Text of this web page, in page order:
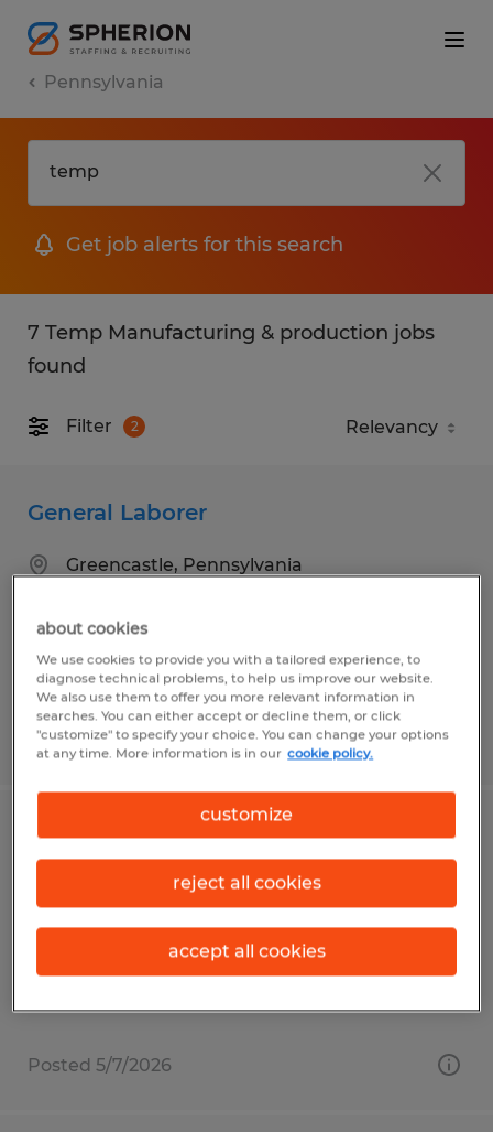
Pennsylvania
Get job alerts for this search
7 Temp Manufacturing & production jobs
found
Filter 2
General Laborer
Greencastle, Pennsylvania
$16.70 - $18.70 per hour
Posted 7/16/2026
Industrial Assembler
Waynesboro, Pennsylvania
Temp to Perm
$20.00 per hour
Posted 5/7/2026
about cookies
We use cookies to provide you with a tailored experience, to
diagnose technical problems, to help us improve our website.
We also use them to offer you more relevant information in
searches. You can either accept or decline them, or click
"customize" to specify your choice. You can change your options
at any time. More information is in our cookie policy.
customize
reject all cookies
accept all cookies